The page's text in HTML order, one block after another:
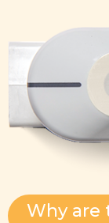
Why are